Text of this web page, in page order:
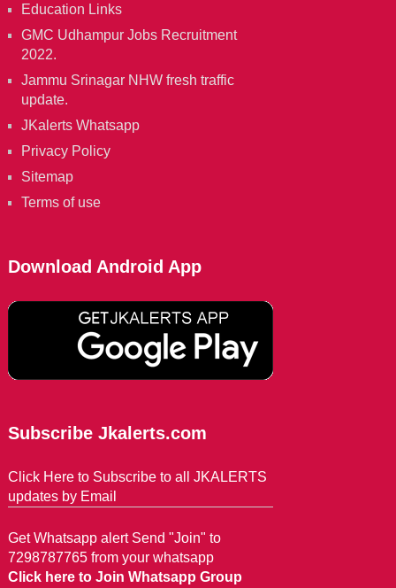
Education Links
GMC Udhampur Jobs Recruitment
2022.
Jammu Srinagar NHW fresh traffic
update.
JKalerts Whatsapp
Privacy Policy
Sitemap
Terms of use
Download Android App
Subscribe Jkalerts.com
Click Here to Subscribe to all JKALERTS
updates by Email
Get Whatsapp alert Send "Join" to
7298787765 from your whatsapp
Click here to Join Whatsapp Group